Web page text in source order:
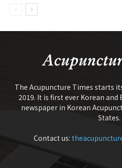
The Acupuncture Times starts
2019. It is first ever Korean
newspaper in Korean
States.
Contact us: